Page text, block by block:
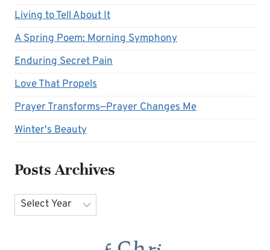
Living to Tell About It
A Spring Poem: Morning Symphony
Enduring Secret Pain
Love That Propels
Prayer Transforms—Prayer Changes Me
Winter's Beauty
Posts Archives
Archives